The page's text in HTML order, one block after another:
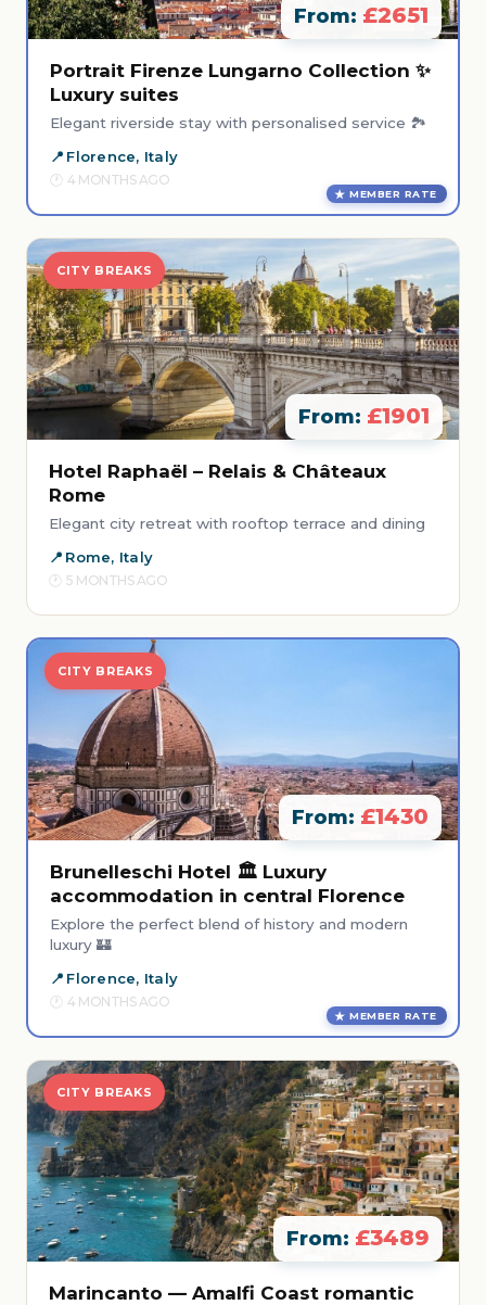
From: £2651
Portrait Firenze Lungarno Collection ✨
Luxury suites
Elegant riverside stay with personalised service 🏞️
Florence, Italy
4 MONTHS AGO
MEMBER RATE
CITY BREAKS
From: £1901
Hotel Raphaël – Relais & Châteaux
Rome
Elegant city retreat with rooftop terrace and dining
Rome, Italy
5 MONTHS AGO
CITY BREAKS
From: £1430
Brunelleschi Hotel 🏛️ Luxury
accommodation in central Florence
Explore the perfect blend of history and modern
luxury 🏰
Florence, Italy
4 MONTHS AGO
MEMBER RATE
CITY BREAKS
From: £3489
Marincanto — Amalfi Coast romantic